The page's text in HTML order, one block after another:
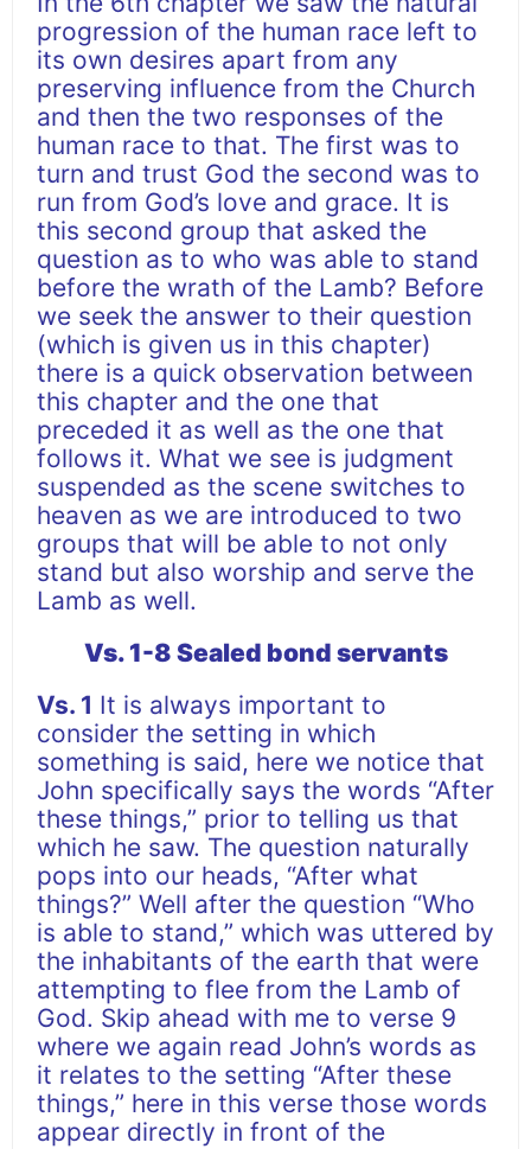
progression of the human race left to
its own desires apart from any
preserving influence from the Church
and then the two responses of the
human race to that. The first was to
turn and trust God the second was to
run from God’s love and grace. It is
this second group that asked the
question as to who was able to stand
before the wrath of the Lamb? Before
we seek the answer to their question
(which is given us in this chapter)
there is a quick observation between
this chapter and the one that
preceded it as well as the one that
follows it. What we see is judgment
suspended as the scene switches to
heaven as we are introduced to two
groups that will be able to not only
stand but also worship and serve the
Lamb as well.
Vs. 1-8 Sealed bond servants
Vs. 1 It is always important to
consider the setting in which
something is said, here we notice that
John specifically says the words “After
these things,” prior to telling us that
which he saw. The question naturally
pops into our heads, “After what
things?” Well after the question “Who
is able to stand,” which was uttered by
the inhabitants of the earth that were
attempting to flee from the Lamb of
God. Skip ahead with me to verse 9
where we again read John’s words as
it relates to the setting “After these
things,” here in this verse those words
appear directly in front of the